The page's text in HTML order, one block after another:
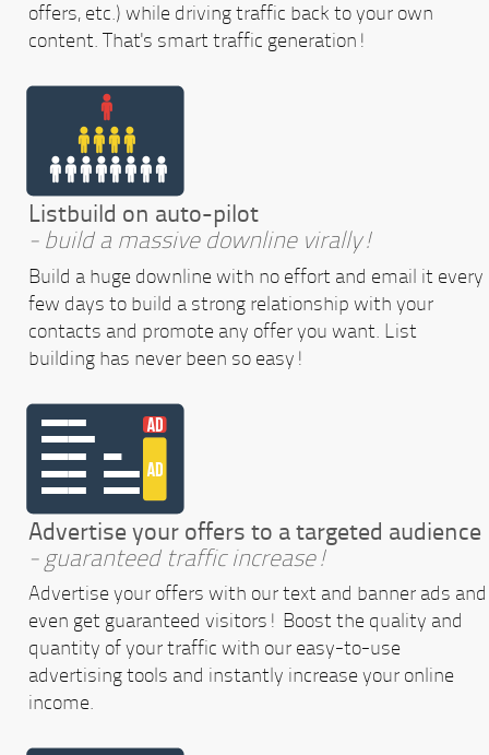
offers, etc.) while driving traffic back to your own
content. That's smart traffic generation!
Listbuild on auto-pilot
- build a massive downline virally!
Build a huge downline with no effort and email it every
few days to build a strong relationship with your
contacts and promote any offer you want. List
building has never been so easy!
Advertise your offers to a targeted audience
- guaranteed traffic increase!
Advertise your offers with our text and banner ads and
even get guaranteed visitors! Boost the quality and
quantity of your traffic with our easy-to-use
advertising tools and instantly increase your online
income.